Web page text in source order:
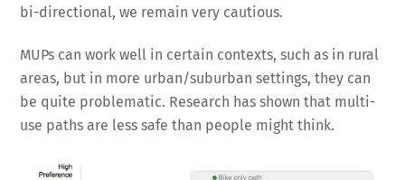
bi-directional, we remain very cautious.
MUPs can work well in certain contexts, such as in rural
areas, but in more urban/suburban settings, they can
be quite problematic. Research has shown that multi-
use paths are less safe than people might think.